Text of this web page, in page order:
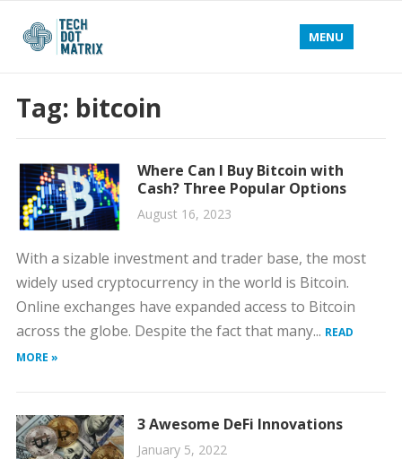
MENU
Tag: bitcoin
Where Can I Buy Bitcoin with
Cash? Three Popular Options
August 16, 2023
With a sizable investment and trader base, the most
widely used cryptocurrency in the world is Bitcoin.
Online exchanges have expanded access to Bitcoin
across the globe. Despite the fact that many... READ
MORE »
3 Awesome DeFi Innovations
January 5, 2022